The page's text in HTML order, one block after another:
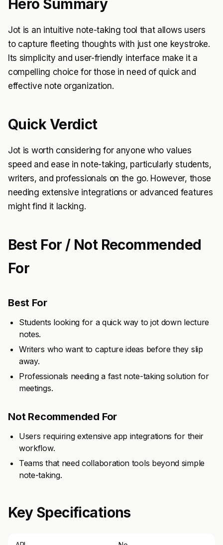
Hero Summary
Jot is an intuitive note-taking tool that allows users
to capture fleeting thoughts with just one keystroke.
Its simplicity and user-friendly interface make it a
compelling choice for those in need of quick and
effective note organization.
Quick Verdict
Jot is worth considering for anyone who values
speed and ease in note-taking, particularly students,
writers, and professionals on the go. However, those
needing extensive integrations or advanced features
might find it lacking.
Best For / Not Recommended
For
Best For
Students looking for a quick way to jot down lecture
notes.
Writers who want to capture ideas before they slip
away.
Professionals needing a fast note-taking solution for
meetings.
Not Recommended For
Users requiring extensive app integrations for their
workflow.
Teams that need collaboration tools beyond simple
note-taking.
Key Specifications